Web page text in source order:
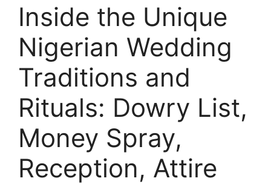
Inside the Unique
Nigerian Wedding
Traditions and
Rituals: Dowry List,
Money Spray,
Reception, Attire